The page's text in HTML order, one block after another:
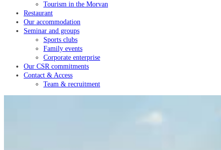
Tourism in the Morvan
Restaurant
Our accommodation
Seminar and groups
Sports clubs
Family events
Corporate enterprise
Our CSR commitments
Contact & Access
Team & recruitment